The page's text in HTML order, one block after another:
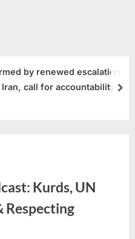
by renewed escalation
call for accountability
Kurds, UN
Respecting